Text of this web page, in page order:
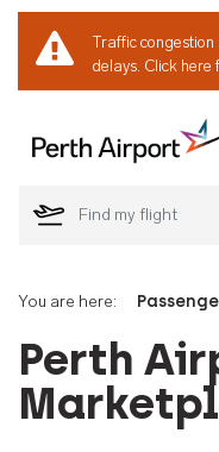
Traffic
delays. Click here
You are here:
Perth